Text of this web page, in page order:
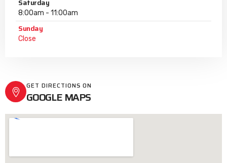
Saturday
8:00am - 11:00am
Sunday
Close
GET DIRECTIONS ON
GOOGLE MAPS